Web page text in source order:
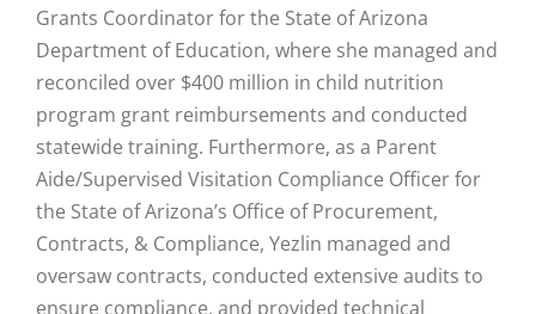
Grants Coordinator for the State of Arizona
Department of Education, where she managed and
reconciled over $400 million in child nutrition
program grant reimbursements and conducted
statewide training. Furthermore, as a Parent
Aide/Supervised Visitation Compliance Officer for
the State of Arizona’s Office of Procurement,
Contracts, & Compliance, Yezlin managed and
oversaw contracts, conducted extensive audits to
ensure compliance, and provided technical